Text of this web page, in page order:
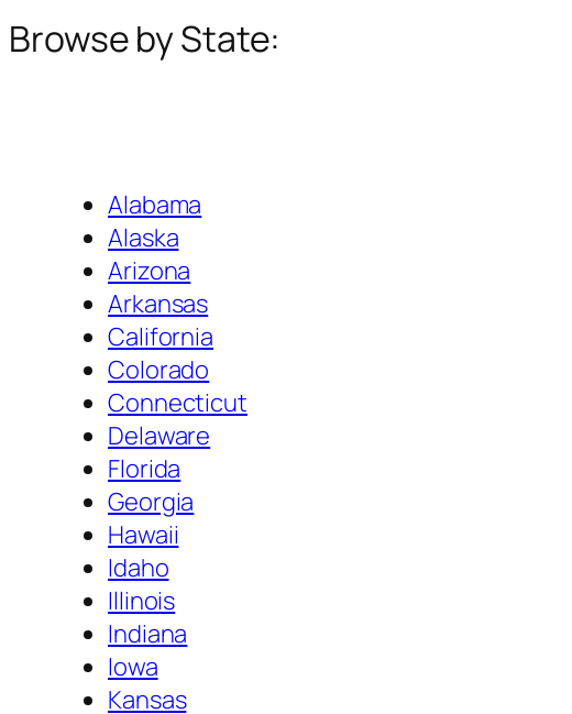
Browse by State:
Alabama
Alaska
Arizona
Arkansas
California
Colorado
Connecticut
Delaware
Florida
Georgia
Hawaii
Idaho
Illinois
Indiana
Iowa
Kansas